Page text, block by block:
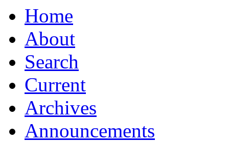
Home
About
Search
Current
Archives
Announcements